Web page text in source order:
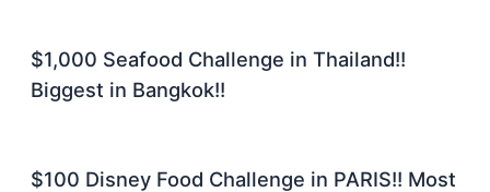
$1,000 Seafood Challenge in Thailand!!
Biggest in Bangkok!!
$100 Disney Food Challenge in PARIS!! Most